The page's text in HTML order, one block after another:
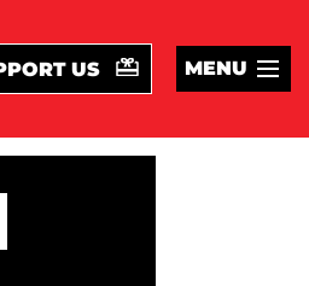
US MENU